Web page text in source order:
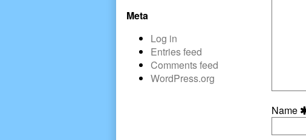
Name
Meta
Log in
Entries feed
Comments feed
WordPress.org